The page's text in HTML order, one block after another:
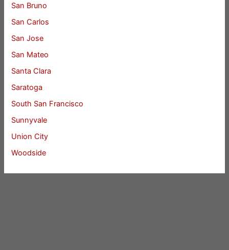
San Bruno
San Carlos
San Jose
San Mateo
Santa Clara
Saratoga
South San Francisco
Sunnyvale
Union City
Woodside